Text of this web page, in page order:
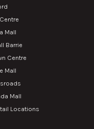
Mall
Barrie
Centre
Mall
Mall
Locations